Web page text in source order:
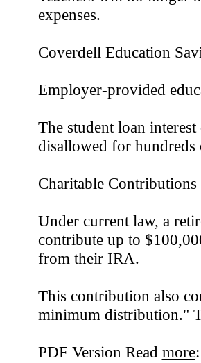
expenses.
Coverdell Education
Employer-provided
The student loan
disallowed for
Charitable
Under current law, a
contribute up to
from their IRA.
This contribution also
minimum distribution."
PDF Version Read more